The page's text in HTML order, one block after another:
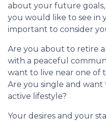
about your future
you would like to see in
important to consider
Are you about to retire
with a peaceful
want to live near one of
Are you single and want
active lifestyle?
Your desires and your